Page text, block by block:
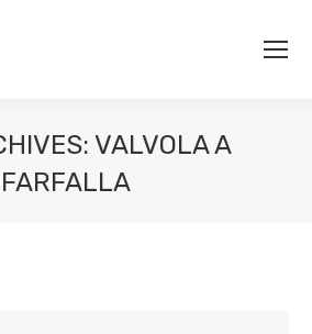
VALVOLA A
FARFALLA